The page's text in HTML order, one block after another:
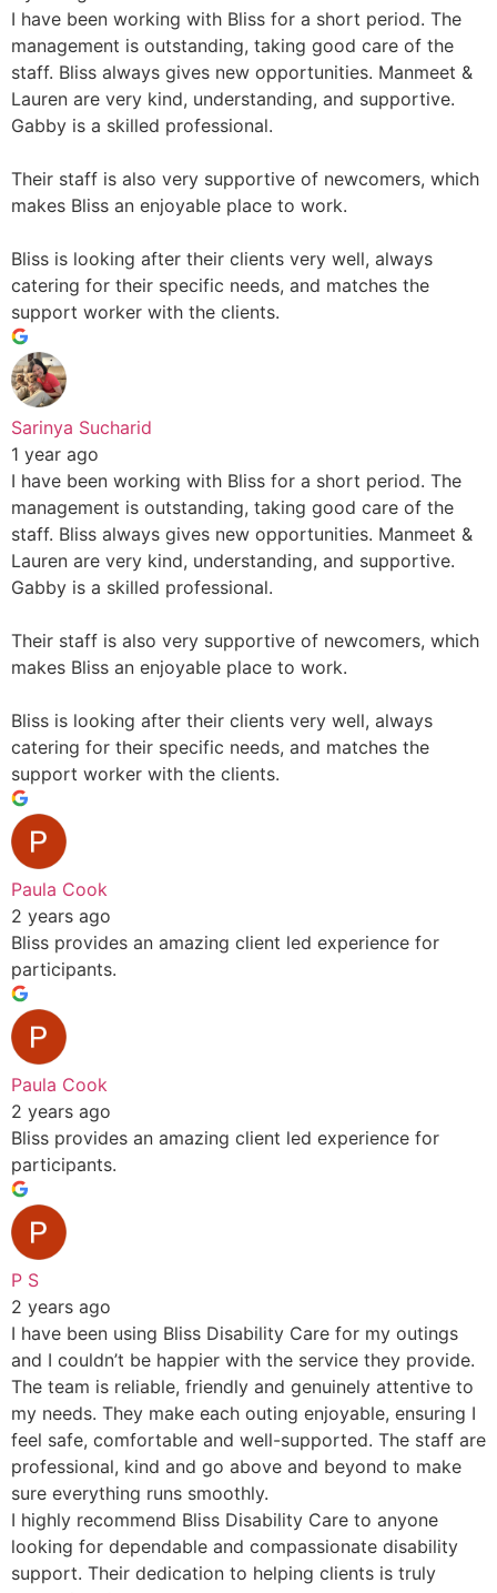
I have been working with Bliss for a short period. The
management is outstanding, taking good care of the
staff. Bliss always gives new opportunities. Manmeet &
Lauren are very kind, understanding, and supportive.
Gabby is a skilled professional.
Their staff is also very supportive of newcomers, which
makes Bliss an enjoyable place to work.
Bliss is looking after their clients very well, always
catering for their specific needs, and matches the
support worker with the clients.
Sarinya Sucharid
1 year ago
I have been working with Bliss for a short period. The
management is outstanding, taking good care of the
staff. Bliss always gives new opportunities. Manmeet &
Lauren are very kind, understanding, and supportive.
Gabby is a skilled professional.
Their staff is also very supportive of newcomers, which
makes Bliss an enjoyable place to work.
Bliss is looking after their clients very well, always
catering for their specific needs, and matches the
support worker with the clients.
Paula Cook
2 years ago
Bliss provides an amazing client led experience for
participants.
Paula Cook
2 years ago
Bliss provides an amazing client led experience for
participants.
P S
2 years ago
I have been using Bliss Disability Care for my outings
and I couldn’t be happier with the service they provide.
The team is reliable, friendly and genuinely attentive to
my needs. They make each outing enjoyable, ensuring I
feel safe, comfortable and well-supported. The staff are
professional, kind and go above and beyond to make
sure everything runs smoothly.
I highly recommend Bliss Disability Care to anyone
looking for dependable and compassionate disability
support. Their dedication to helping clients is truly